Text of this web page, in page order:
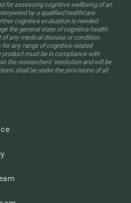
for assessing cognitive wellbeing of an
by a qualified healthcare
cognitive evaluation is needed.
the general state of cognitive health.
any medical disease or condition.
any range of cognitive related
must be in compliance with
the researchers' institution and will be
shall be under the provisions of all